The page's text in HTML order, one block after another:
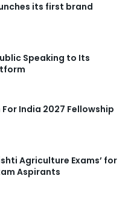
its first brand
Speaking to Its
India 2027 Fellowship
Agriculture Exams’ for
Aspirants